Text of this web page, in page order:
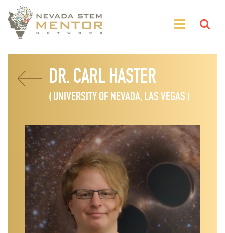
DR. CARL HASTER
( UNIVERSITY OF NEVADA, LAS VEGAS )